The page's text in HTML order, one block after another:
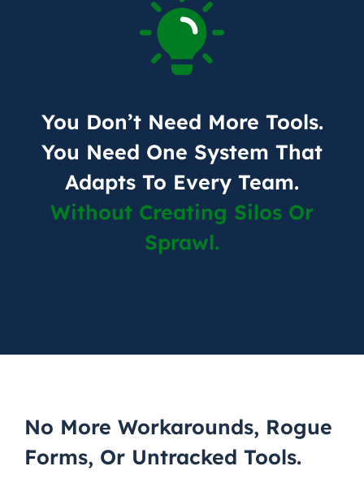
You Don’t Need More Tools.
You Need One System That
Adapts To Every Team.
Without Creating Silos Or
Sprawl.
No More Workarounds, Rogue
Forms, Or Untracked Tools.